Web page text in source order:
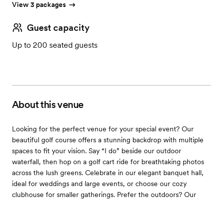
View 3 packages
Guest capacity
Up to 200 seated guests
About this venue
Looking for the perfect venue for your special event? Our
beautiful golf course offers a stunning backdrop with multiple
spaces to fit your vision. Say “I do” beside our outdoor
waterfall, then hop on a golf cart ride for breathtaking photos
across the lush greens. Celebrate in our elegant banquet hall,
ideal for weddings and large events, or choose our cozy
clubhouse for smaller gatherings. Prefer the outdoors? Our